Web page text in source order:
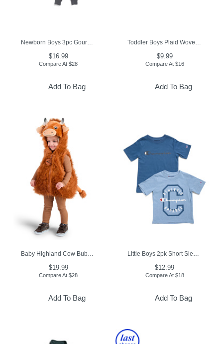
Newborn Boys 3pc Gourds Print Bodysuits And Pants Set
$16.99
Compare At$28
Add To Bag
Toddler Boys Plaid Woven Top
$9.99
Compare At $16
Add To Bag
Baby Highland Cow Bubble Costume
$19.99
Compare At$28
Add To Bag
Little Boys 2pk Short Sleeve Tees
$12.99
Compare At $18
Add To Bag